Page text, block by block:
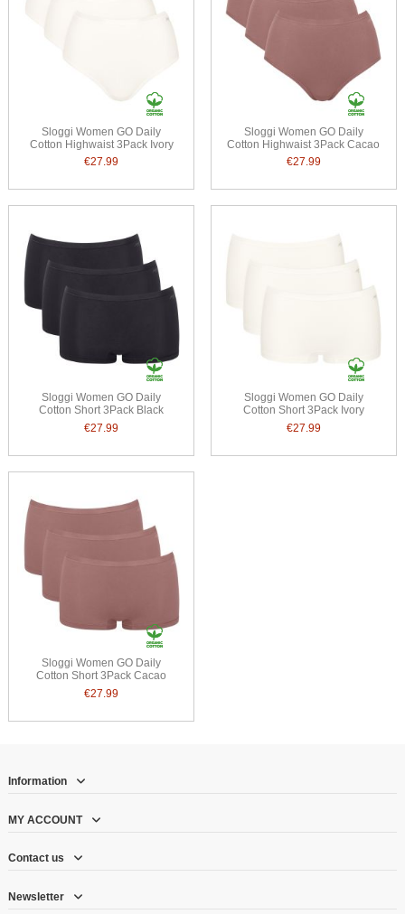
Sloggi Women GO Daily
Cotton Highwaist 3Pack Ivory
€27.99
Sloggi Women GO Daily
Cotton Highwaist 3Pack Cacao
€27.99
Sloggi Women GO Daily
Cotton Short 3Pack Black
€27.99
Sloggi Women GO Daily
Cotton Short 3Pack Ivory
€27.99
Sloggi Women GO Daily
Cotton Short 3Pack Cacao
€27.99
Information
MY ACCOUNT
Contact us
Newsletter